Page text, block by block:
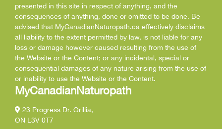
presented in this site in respect of anything, and the
consequences of anything, done or omitted to be done. Be
advised that MyCanadianNaturopath.ca effectively disclaims
all liability to the extent permitted by law, is not liable for any
loss or damage however caused resulting from the use of
the Website or the Content; or any incidental, special or
consequential damages of any nature arising from the use of
or inability to use the Website or the Content.
MyCanadianNaturopath
23 Progress Dr. Orillia,
ON L3V 0T7